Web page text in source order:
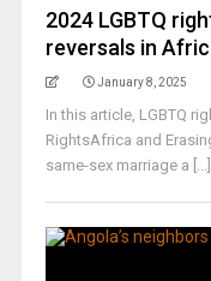
2024 LGBTQ
reversals in
January 8, 2025
In this article, LGBTQ
RightsAfrica and
same-sex marriage a [...]